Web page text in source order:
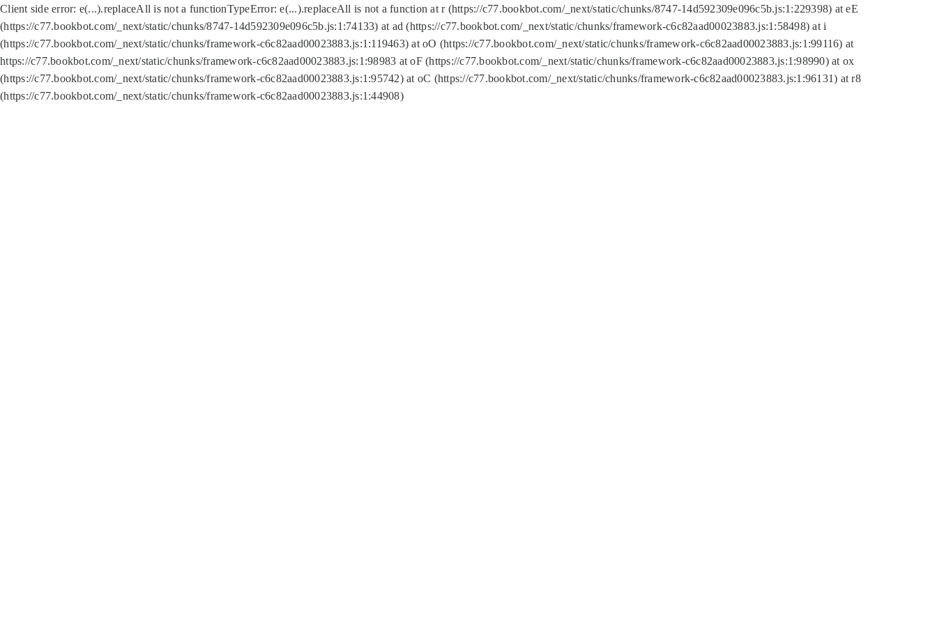
Client side error: e(...).replaceAll is not a functionTypeError: e(...).replaceAll is not a function at r (https://c77.bookbot.com/_next/static/chunks/8747-14d592309e096c5b.js:1:229398) at eE
(https://c77.bookbot.com/_next/static/chunks/8747-14d592309e096c5b.js:1:74133) at ad (https://c77.bookbot.com/_next/static/chunks/framework-c6c82aad00023883.js:1:58498) at i
(https://c77.bookbot.com/_next/static/chunks/framework-c6c82aad00023883.js:1:119463) at oO (https://c77.bookbot.com/_next/static/chunks/framework-c6c82aad00023883.js:1:99116) at
https://c77.bookbot.com/_next/static/chunks/framework-c6c82aad00023883.js:1:98983 at oF (https://c77.bookbot.com/_next/static/chunks/framework-c6c82aad00023883.js:1:98990) at ox
(https://c77.bookbot.com/_next/static/chunks/framework-c6c82aad00023883.js:1:95742) at oC (https://c77.bookbot.com/_next/static/chunks/framework-c6c82aad00023883.js:1:96131) at r8
(https://c77.bookbot.com/_next/static/chunks/framework-c6c82aad00023883.js:1:44908)